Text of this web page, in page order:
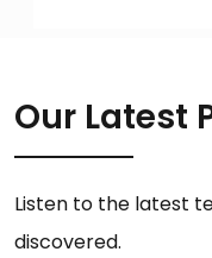
Our Latest
Listen to the latest
discovered.